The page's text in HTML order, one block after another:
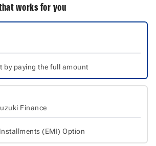
works for you
by paying the full amount
Finance
(EMI) Option